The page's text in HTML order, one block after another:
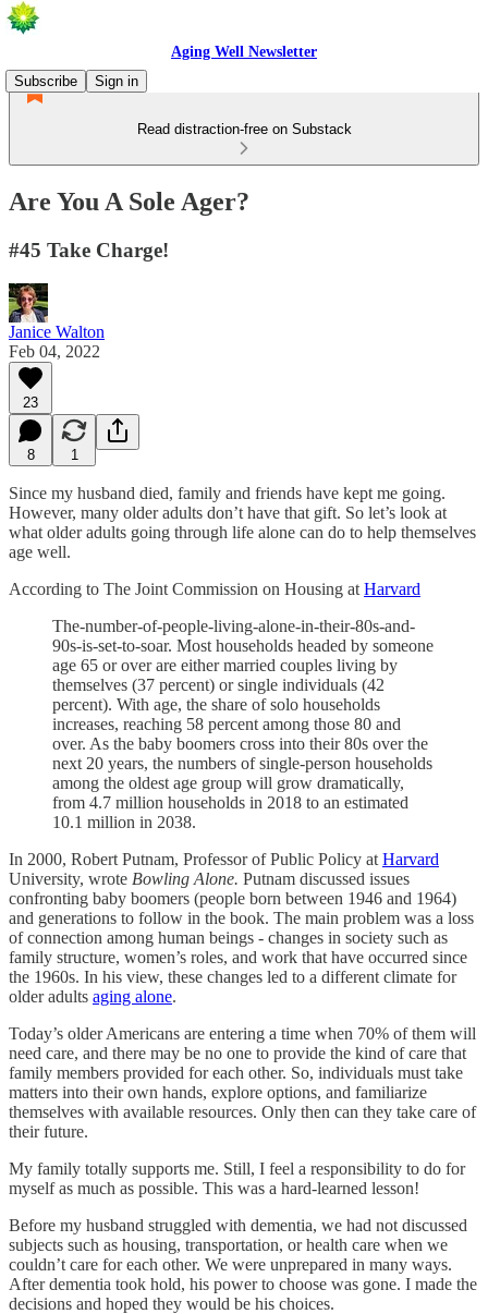
Aging Well Newsletter
Subscribe
Sign in
Read distraction-free on Substack
Are You A Sole Ager?
#45 Take Charge!
Janice Walton
Feb 04, 2022
23
8 1
Since my husband died, family and friends have kept me going.
However, many older adults don’t have that gift. So let’s look at
what older adults going through life alone can do to help themselves
age well.
According to The Joint Commission on Housing at Harvard
The-number-of-people-living-alone-in-their-80s-and-
90s-is-set-to-soar. Most households headed by someone
age 65 or over are either married couples living by
themselves (37 percent) or single individuals (42
percent). With age, the share of solo households
increases, reaching 58 percent among those 80 and
over. As the baby boomers cross into their 80s over the
next 20 years, the numbers of single-person households
among the oldest age group will grow dramatically,
from 4.7 million households in 2018 to an estimated
10.1 million in 2038.
In 2000, Robert Putnam, Professor of Public Policy at Harvard
University, wrote Bowling Alone. Putnam discussed issues
confronting baby boomers (people born between 1946 and 1964)
and generations to follow in the book. The main problem was a loss
of connection among human beings - changes in society such as
family structure, women’s roles, and work that have occurred since
the 1960s. In his view, these changes led to a different climate for
older adults aging alone.
Today’s older Americans are entering a time when 70% of them will
need care, and there may be no one to provide the kind of care that
family members provided for each other. So, individuals must take
matters into their own hands, explore options, and familiarize
themselves with available resources. Only then can they take care of
their future.
My family totally supports me. Still, I feel a responsibility to do for
myself as much as possible. This was a hard-learned lesson!
Before my husband struggled with dementia, we had not discussed
subjects such as housing, transportation, or health care when we
couldn’t care for each other. We were unprepared in many ways.
After dementia took hold, his power to choose was gone. I made the
decisions and hoped they would be his choices.